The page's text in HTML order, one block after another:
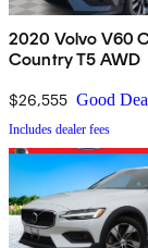
2020 Volvo V60
Country T5 AWD
$26,555 Good
Includes dealer fees